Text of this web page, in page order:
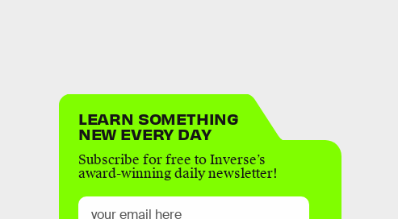
LEARN SOMETHING
NEW EVERY DAY
Subscribe for free to Inverse’s
award-winning daily newsletter!